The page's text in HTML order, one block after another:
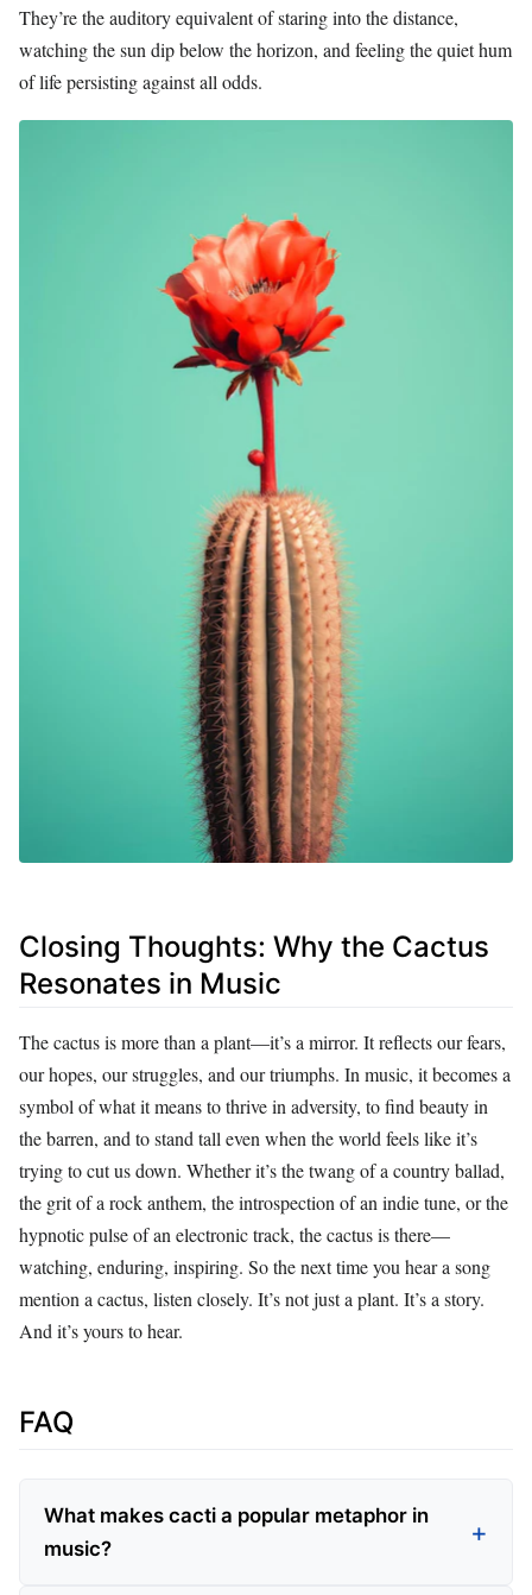
They’re the auditory equivalent of staring into the distance,
watching the sun dip below the horizon, and feeling the quiet hum
of life persisting against all odds.
Closing Thoughts: Why the Cactus
Resonates in Music
The cactus is more than a plant—it’s a mirror. It reflects our fears,
our hopes, our struggles, and our triumphs. In music, it becomes a
symbol of what it means to thrive in adversity, to find beauty in
the barren, and to stand tall even when the world feels like it’s
trying to cut us down. Whether it’s the twang of a country ballad,
the grit of a rock anthem, the introspection of an indie tune, or the
hypnotic pulse of an electronic track, the cactus is there—
watching, enduring, inspiring. So the next time you hear a song
mention a cactus, listen closely. It’s not just a plant. It’s a story.
And it’s yours to hear.
FAQ
What makes cacti a popular metaphor in
music?